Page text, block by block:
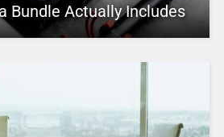
Bundle Actually Includes